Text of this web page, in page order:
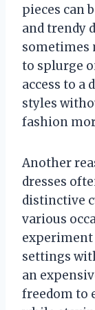
pieces can
and trendy
sometimes
to splurge
access to a
styles
fashion
Another
dresses
distinctive
various
experiment
settings
an
freedom to